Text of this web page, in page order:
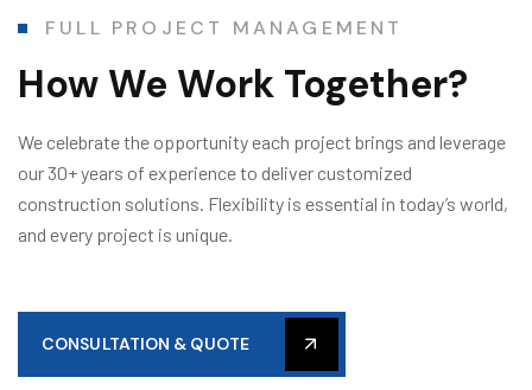
FULL PROJECT MANAGEMENT
How We Work Together?
We celebrate the opportunity each project brings and leverage
our 30+ years of experience to deliver customized
construction solutions. Flexibility is essential in today’s world,
and every project is unique.
CONSULTATION & QUOTE